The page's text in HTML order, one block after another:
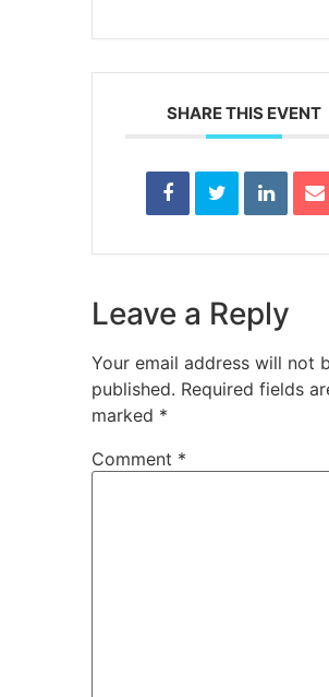
SHARE THIS EVENT
Leave a Reply
Your email address will not
published. Required fields
marked *
Comment *